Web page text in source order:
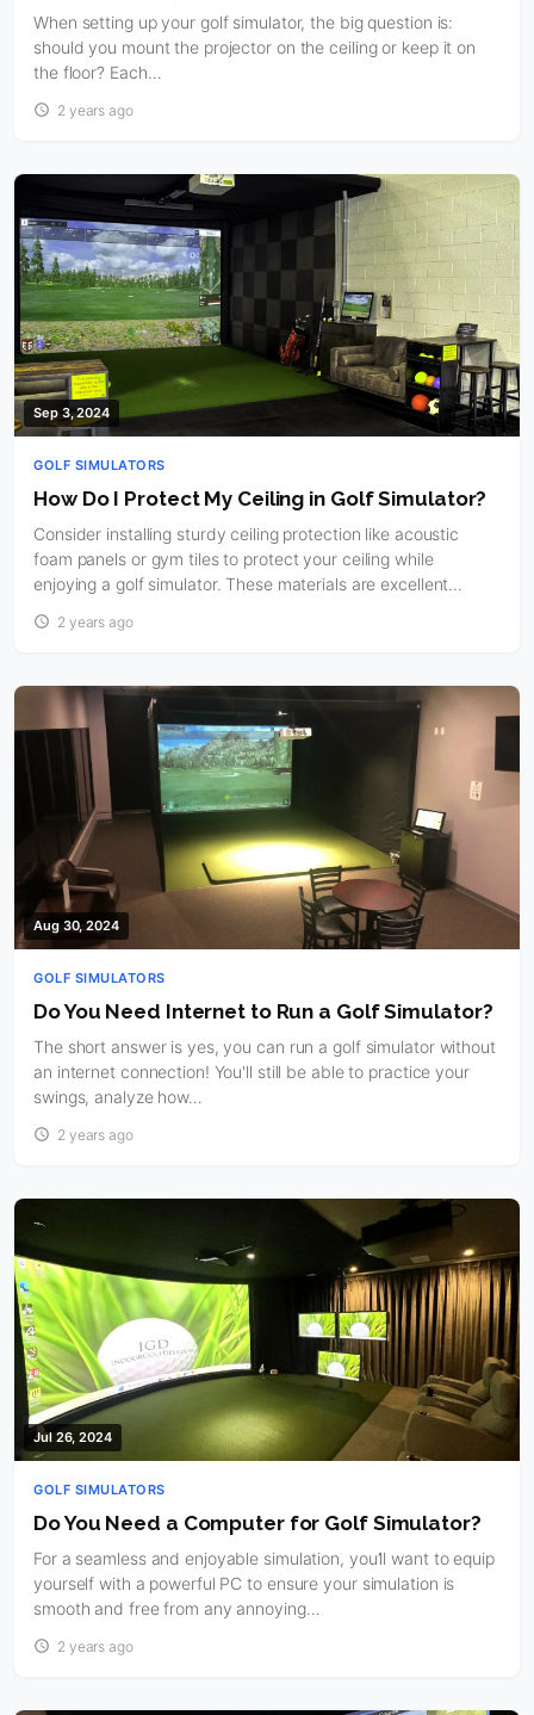
When setting up your golf simulator, the big question is:
should you mount the projector on the ceiling or keep it on
the floor? Each…
2 years ago
Sep 3, 2024
GOLF SIMULATORS
How Do I Protect My Ceiling in Golf Simulator?
Consider installing sturdy ceiling protection like acoustic
foam panels or gym tiles to protect your ceiling while
enjoying a golf simulator. These materials are excellent…
2 years ago
Aug 30, 2024
GOLF SIMULATORS
Do You Need Internet to Run a Golf Simulator?
The short answer is yes, you can run a golf simulator without
an internet connection! You'll still be able to practice your
swings, analyze how…
2 years ago
Jul 26, 2024
GOLF SIMULATORS
Do You Need a Computer for Golf Simulator?
For a seamless and enjoyable simulation, you’ll want to equip
yourself with a powerful PC to ensure your simulation is
smooth and free from any annoying…
2 years ago